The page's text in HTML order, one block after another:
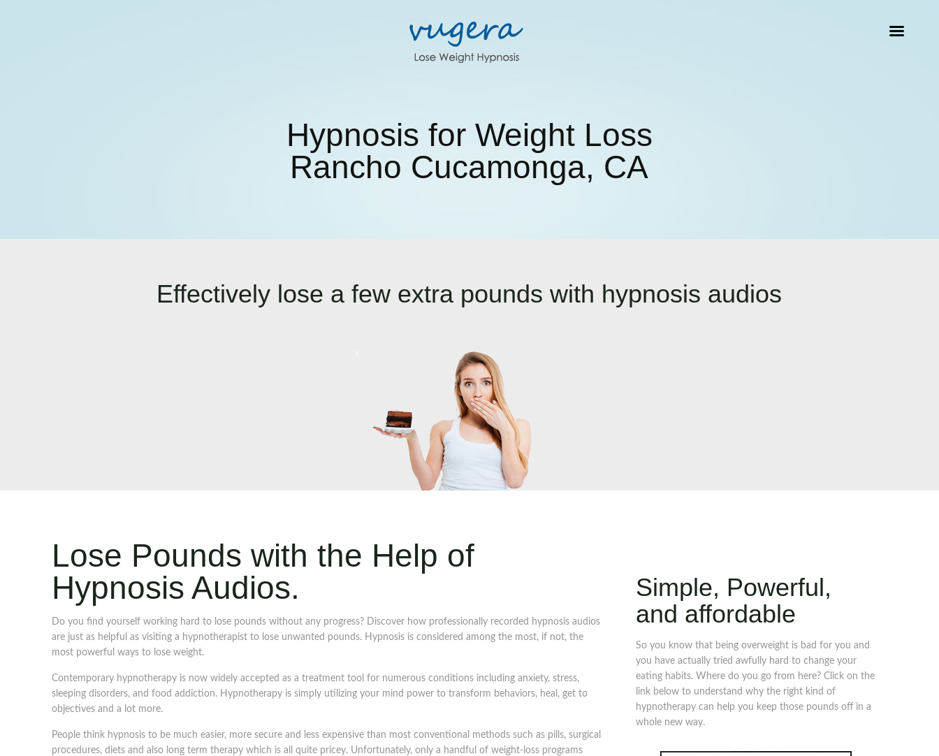
Hypnosis for Weight Loss
Rancho Cucamonga, CA
Effectively lose a few extra pounds with hypnosis audios
Lose Pounds with the Help of
Hypnosis Audios.
Do you find yourself working hard to lose pounds without any progress? Discover how professionally recorded hypnosis audios
are just as helpful as visiting a hypnotherapist to lose unwanted pounds. Hypnosis is considered among the most, if not, the
most powerful ways to lose weight.
Contemporary hypnotherapy is now widely accepted as a treatment tool for numerous conditions including anxiety, stress,
sleeping disorders, and food addiction. Hypnotherapy is simply utilizing your mind power to transform behaviors, heal, get to
objectives and a lot more.
People think hypnosis to be much easier, more secure and less expensive than most conventional methods such as pills, surgical
procedures, diets and also long term therapy which is all quite pricey. Unfortunately, only a handful of weight-loss programs
Simple, Powerful,
and affordable
So you know that being overweight is bad for you and
you have actually tried awfully hard to change your
eating habits. Where do you go from here? Click on the
link below to understand why the right kind of
hypnotherapy can help you keep those pounds off in a
whole new way.